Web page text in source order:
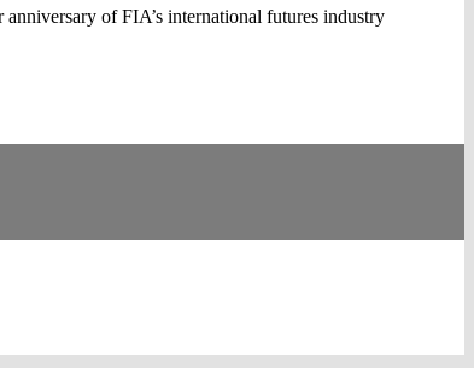
of FIA’s international futures industry